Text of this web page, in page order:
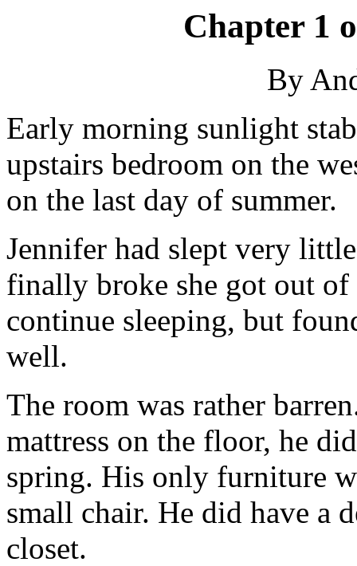
Chapter 1
By
Early morning sunlight
upstairs bedroom on the
on the last day of summer.
Jennifer had slept very
finally broke she got out
continue sleeping, but
well.
The room was rather
mattress on the floor, he
spring. His only furniture
small chair. He did have a
closet.